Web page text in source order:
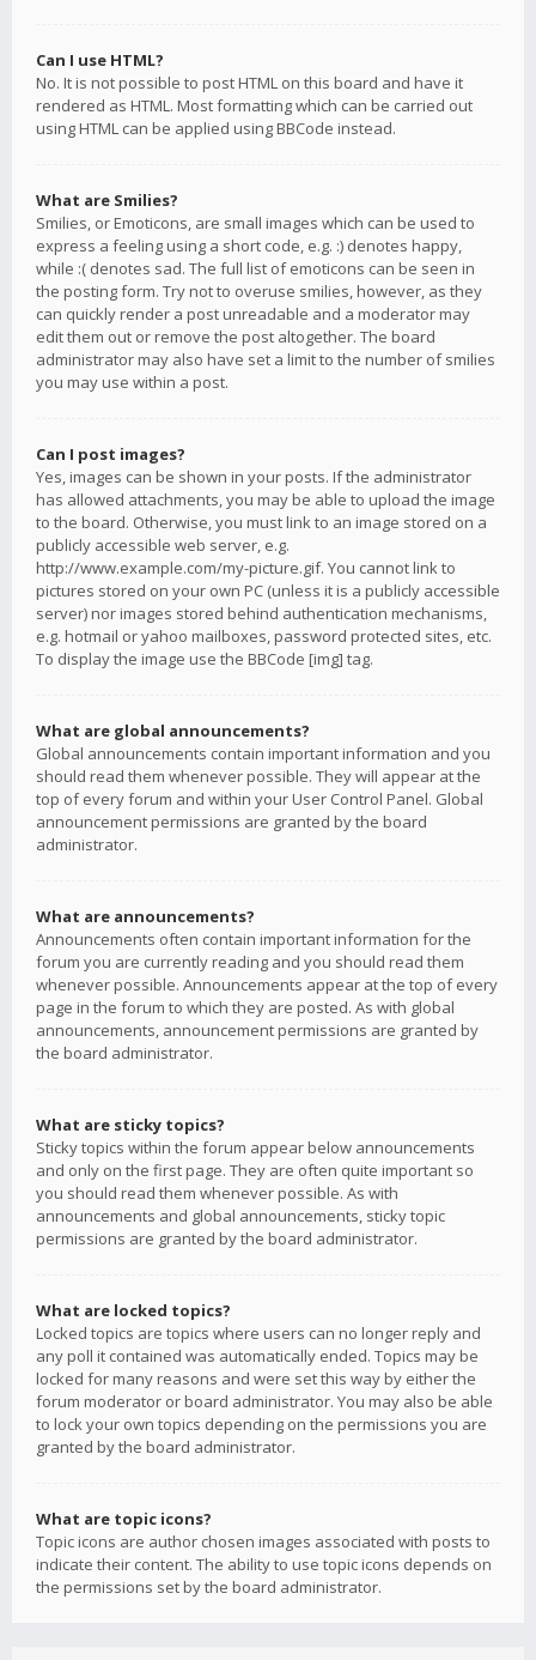
Can I use HTML?
No. It is not possible to post HTML on this board and have it
rendered as HTML. Most formatting which can be carried out
using HTML can be applied using BBCode instead.
What are Smilies?
Smilies, or Emoticons, are small images which can be used to
express a feeling using a short code, e.g. :) denotes happy,
while :( denotes sad. The full list of emoticons can be seen in
the posting form. Try not to overuse smilies, however, as they
can quickly render a post unreadable and a moderator may
edit them out or remove the post altogether. The board
administrator may also have set a limit to the number of smilies
you may use within a post.
Can I post images?
Yes, images can be shown in your posts. If the administrator
has allowed attachments, you may be able to upload the image
to the board. Otherwise, you must link to an image stored on a
publicly accessible web server, e.g.
http://www.example.com/my-picture.gif. You cannot link to
pictures stored on your own PC (unless it is a publicly accessible
server) nor images stored behind authentication mechanisms,
e.g. hotmail or yahoo mailboxes, password protected sites, etc.
To display the image use the BBCode [img] tag.
What are global announcements?
Global announcements contain important information and you
should read them whenever possible. They will appear at the
top of every forum and within your User Control Panel. Global
announcement permissions are granted by the board
administrator.
What are announcements?
Announcements often contain important information for the
forum you are currently reading and you should read them
whenever possible. Announcements appear at the top of every
page in the forum to which they are posted. As with global
announcements, announcement permissions are granted by
the board administrator.
What are sticky topics?
Sticky topics within the forum appear below announcements
and only on the first page. They are often quite important so
you should read them whenever possible. As with
announcements and global announcements, sticky topic
permissions are granted by the board administrator.
What are locked topics?
Locked topics are topics where users can no longer reply and
any poll it contained was automatically ended. Topics may be
locked for many reasons and were set this way by either the
forum moderator or board administrator. You may also be able
to lock your own topics depending on the permissions you are
granted by the board administrator.
What are topic icons?
Topic icons are author chosen images associated with posts to
indicate their content. The ability to use topic icons depends on
the permissions set by the board administrator.